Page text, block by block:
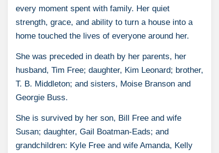
every moment spent with family. Her quiet
strength, grace, and ability to turn a house into a
home touched the lives of everyone around her.
She was preceded in death by her parents, her
husband, Tim Free; daughter, Kim Leonard; brother,
T. B. Middleton; and sisters, Moise Branson and
Georgie Buss.
She is survived by her son, Bill Free and wife
Susan; daughter, Gail Boatman-Eads; and
grandchildren: Kyle Free and wife Amanda, Kelly